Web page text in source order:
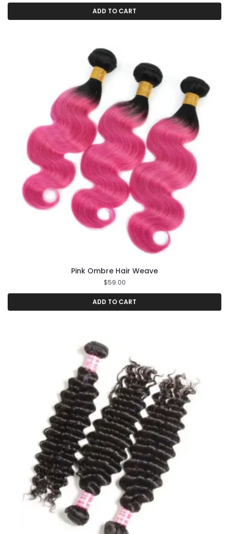
ADD TO CART
Pink Ombre Hair Weave
$59.00
ADD TO CART